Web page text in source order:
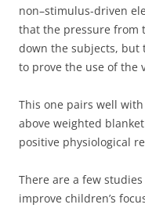
non–stimulus-driven
that the pressure from
down the subjects, but
to prove the use of the
This one pairs well
above weighted
positive physiological
There are a few
improve children’s